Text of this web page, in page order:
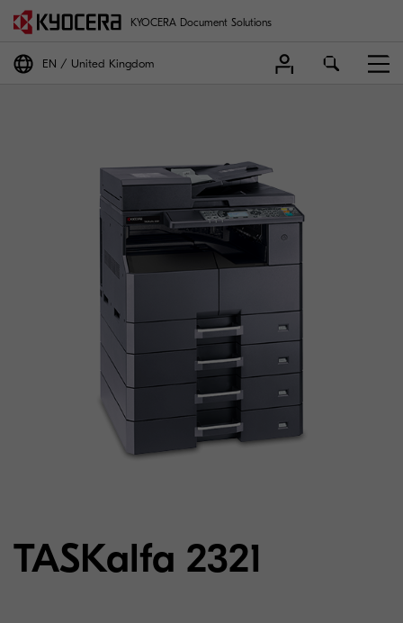
KYOCERA Document Solutions
EN United Kingdom
TASKalfa 2321